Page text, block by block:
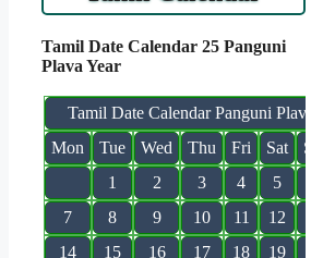
Tamil Date Calendar 25 Panguni
Plava Year
Tamil Date Calendar Panguni Plava
Mon
Tue Wed Thu Fri Sat
Sun
1
2 3 4 5
7
8 9 10 11 12
14
15 16 17 18 19